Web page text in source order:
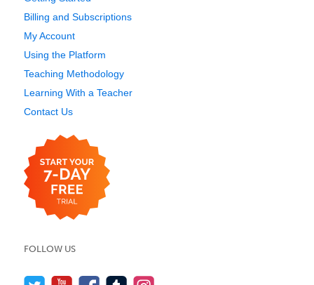
Billing and Subscriptions
My Account
Using the Platform
Teaching Methodology
Learning With a Teacher
Contact Us
FOLLOW US